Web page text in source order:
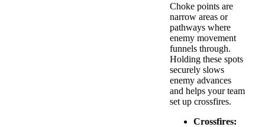
Choke points are
narrow areas or
pathways where
enemy movement
funnels through.
Holding these spots
securely slows
enemy advances
and helps your team
set up crossfires.
Crossfires: